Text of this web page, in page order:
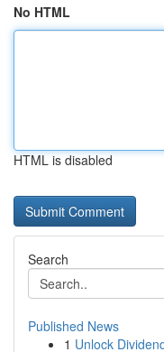
No HTML
HTML is disabled
Search
Published News
1 Unlock